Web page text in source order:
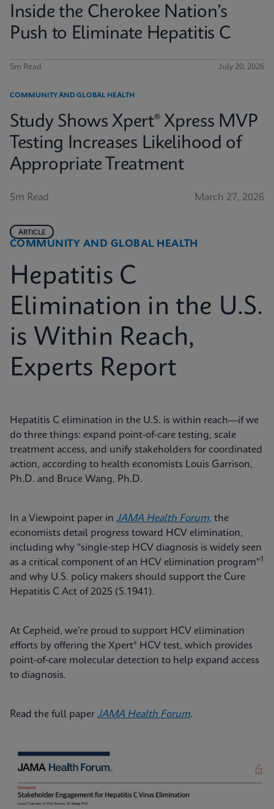
Inside the Cherokee Nation’s
Push to Eliminate Hepatitis C
5m Read July 20, 2026
COMMUNITY AND GLOBAL HEALTH
Study Shows Xpert® Xpress MVP
Testing Increases Likelihood of
Appropriate Treatment
5m Read March 27, 2026
COMMUNITY AND GLOBAL HEALTH
ARTICLE
Hepatitis C
Elimination in the U.S.
is Within Reach,
Experts Report
Hepatitis C elimination in the U.S. is within reach—if we
do three things: expand point‑of‑care testing, scale
treatment access, and unify stakeholders for coordinated
action, according to health economists Louis Garrison,
Ph.D. and Bruce Wang, Ph.D.
In a Viewpoint paper in JAMA Health Forum, the
economists detail progress toward HCV elimination,
including why "single-step HCV diagnosis is widely seen
as a critical component of an HCV elimination program"1
and why U.S. policy makers should support the Cure
Hepatitis C Act of 2025 (S.1941).
At Cepheid, we’re proud to support HCV elimination
efforts by offering the Xpert® HCV test, which provides
point‑of‑care molecular detection to help expand access
to diagnosis.
Read the full paper JAMA Health Forum.